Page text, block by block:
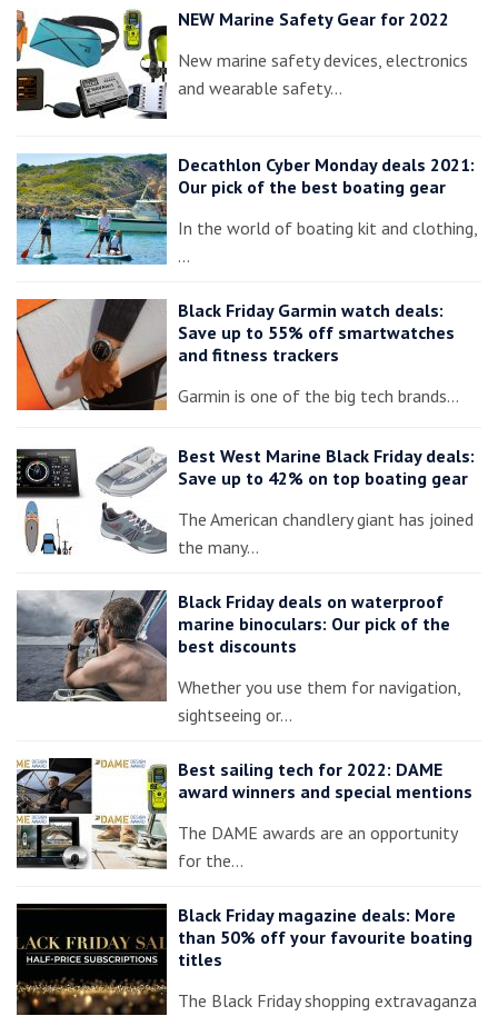
NEW Marine Safety Gear for 2022
New marine safety devices, electronics
and wearable safety…
Decathlon Cyber Monday deals 2021:
Our pick of the best boating gear
In the world of boating kit and clothing,
…
Black Friday Garmin watch deals:
Save up to 55% off smartwatches
and fitness trackers
Garmin is one of the big tech brands…
Best West Marine Black Friday deals:
Save up to 42% on top boating gear
The American chandlery giant has joined
the many…
Black Friday deals on waterproof
marine binoculars: Our pick of the
best discounts
Whether you use them for navigation,
sightseeing or…
Best sailing tech for 2022: DAME
award winners and special mentions
The DAME awards are an opportunity
for the…
Black Friday magazine deals: More
than 50% off your favourite boating
titles
The Black Friday shopping extravaganza